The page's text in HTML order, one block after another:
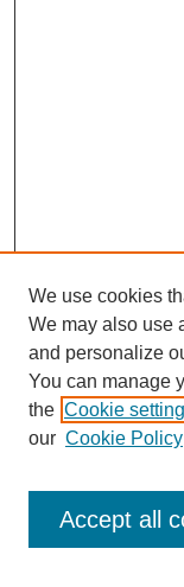
Search
Enter search terms:
Select context to
We use cookies
We may also use
and personalize
You can manage
the Cookie
our Cookie Policy
Accept all